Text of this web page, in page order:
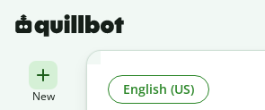
New English (US)